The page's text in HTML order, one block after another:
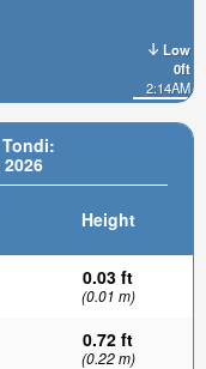
Height
0.03 ft
(0.01 m)
0.72 ft
(0.22 m)
Low
0ft
2:14AM